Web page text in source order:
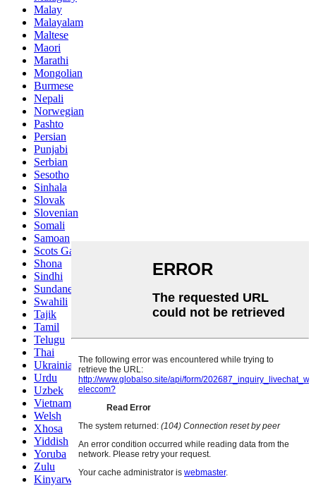
Malay
Malayalam
Maltese
Maori
Marathi
Mongolian
Burmese
Nepali
Norwegian
Pashto
Persian
Punjabi
Serbian
Sesotho
Sinhala
Slovak
Slovenian
Somali
Samoan
Scots Gaelic
Shona
Sindhi
Sundanese
Swahili
Tajik
Tamil
Telugu
Thai
Ukrainian
Urdu
Uzbek
Vietnamese
Welsh
Xhosa
Yiddish
Yoruba
Zulu
Kinyarwanda